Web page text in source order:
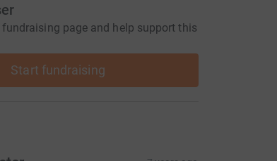
fundraising page and help support this
Start fundraising